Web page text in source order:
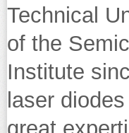
Technical
of the
Institute
laser